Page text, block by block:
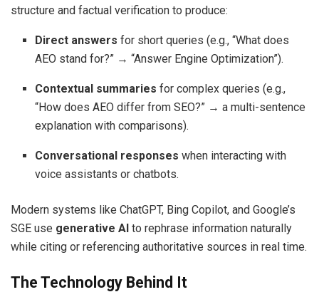
structure and factual verification to produce:
Direct answers for short queries (e.g., “What does
AEO stand for?” → “Answer Engine Optimization”).
Contextual summaries for complex queries (e.g.,
“How does AEO differ from SEO?” → a multi-sentence
explanation with comparisons).
Conversational responses when interacting with
voice assistants or chatbots.
Modern systems like ChatGPT, Bing Copilot, and Google’s
SGE use generative AI to rephrase information naturally
while citing or referencing authoritative sources in real time.
The Technology Behind It